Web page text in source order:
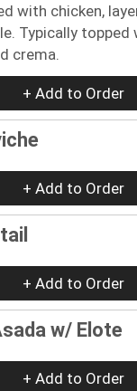
with chicken,
Typically topped
crema.
+ Add to Order
+ Add to Order
+ Add to Order
w/ Elote
+ Add to Order